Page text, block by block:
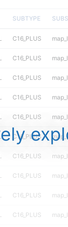
SUBTYPE
C16_PLUS
C16_PLUS
C16_PLUS
C16_PLUS
C16_PLUS
C16_PLUS
C16_PLUS
C16_PLUS
C16_PLUS
C16_PLUS